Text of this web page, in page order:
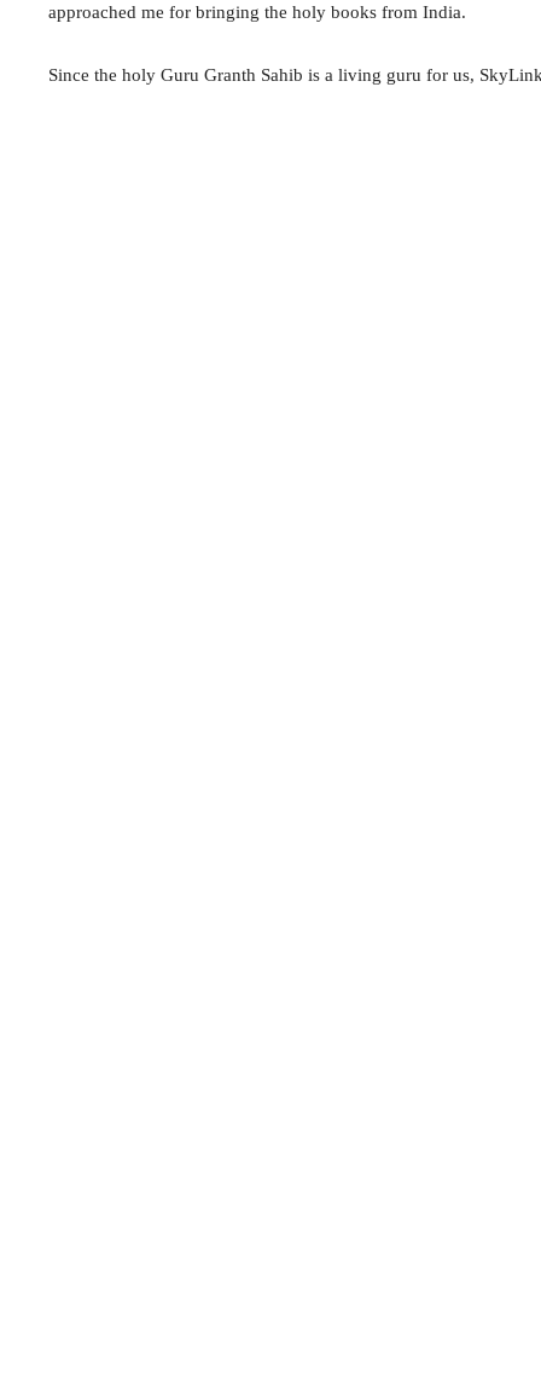
approached me for bringing the holy books from India.
Since the holy Guru Granth Sahib is a living guru for us,